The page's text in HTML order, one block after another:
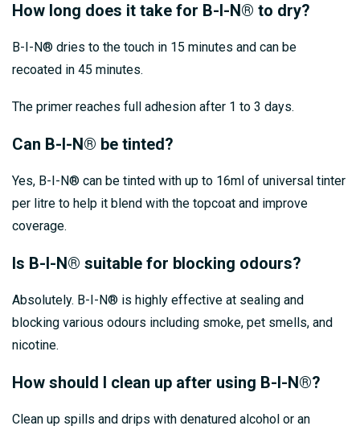
How long does it take for B-I-N® to dry?
B-I-N® dries to the touch in 15 minutes and can be
recoated in 45 minutes.
The primer reaches full adhesion after 1 to 3 days.
Can B-I-N® be tinted?
Yes, B-I-N® can be tinted with up to 16ml of universal tinter
per litre to help it blend with the topcoat and improve
coverage.
Is B-I-N® suitable for blocking odours?
Absolutely. B-I-N® is highly effective at sealing and
blocking various odours including smoke, pet smells, and
nicotine.
How should I clean up after using B-I-N®?
Clean up spills and drips with denatured alcohol or an